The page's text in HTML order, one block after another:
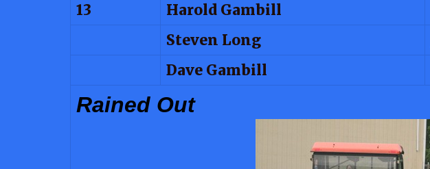
13
Harold Gambill
Steven Long
Dave Gambill
Rained Out